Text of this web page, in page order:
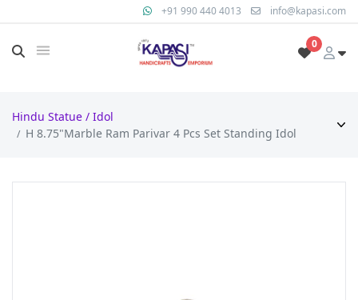
+91 990 440 4013 info@kapasi.com
0
Hindu Statue / Idol
H 8.75"Marble Ram Parivar 4 Pcs Set Standing Idol